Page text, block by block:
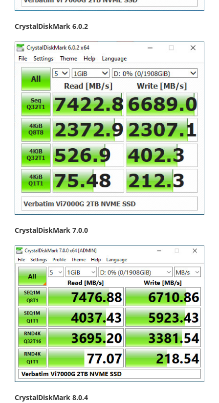
CrystalDiskMark 6.0.2
CrystalDiskMark 7.0.0
CrystalDiskMark 8.0.4